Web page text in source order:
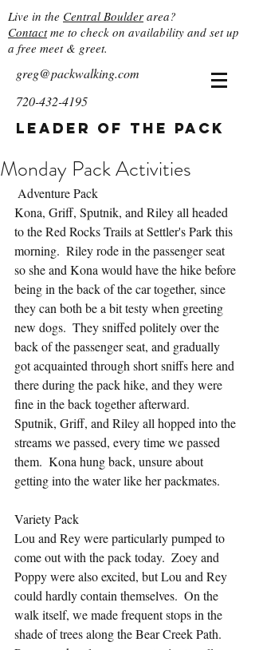
Live in the Central Boulder area?
Contactme to check on availability and set up
a free meet & greet.
greg@packwalking.com
720-432-4195
Leader of the Pack
Monday Pack Activities
Adventure Pack
Kona, Griff, Sputnik, and Riley all headed
to the Red Rocks Trails at Settler's Park this
morning.  Riley rode in the passenger seat
so she and Kona would have the hike before
being in the back of the car together, since
they can both be a bit testy when greeting
new dogs.  They sniffed politely over the
back of the passenger seat, and gradually
got acquainted through short sniffs here and
there during the pack hike, and they were
fine in the back together afterward.
Sputnik, Griff, and Riley all hopped into the
streams we passed, every time we passed
them.  Kona hung back, unsure about
getting into the water like her packmates.
Variety Pack
Lou and Rey were particularly pumped to
come out with the pack today.  Zoey and
Poppy were also excited, but Lou and Rey
could hardly contain themselves.  On the
walk itself, we made frequent stops in the
shade of trees along the Bear Creek Path.